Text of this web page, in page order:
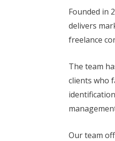
Founded in
delivers
freelance
The team
clients who
Our team